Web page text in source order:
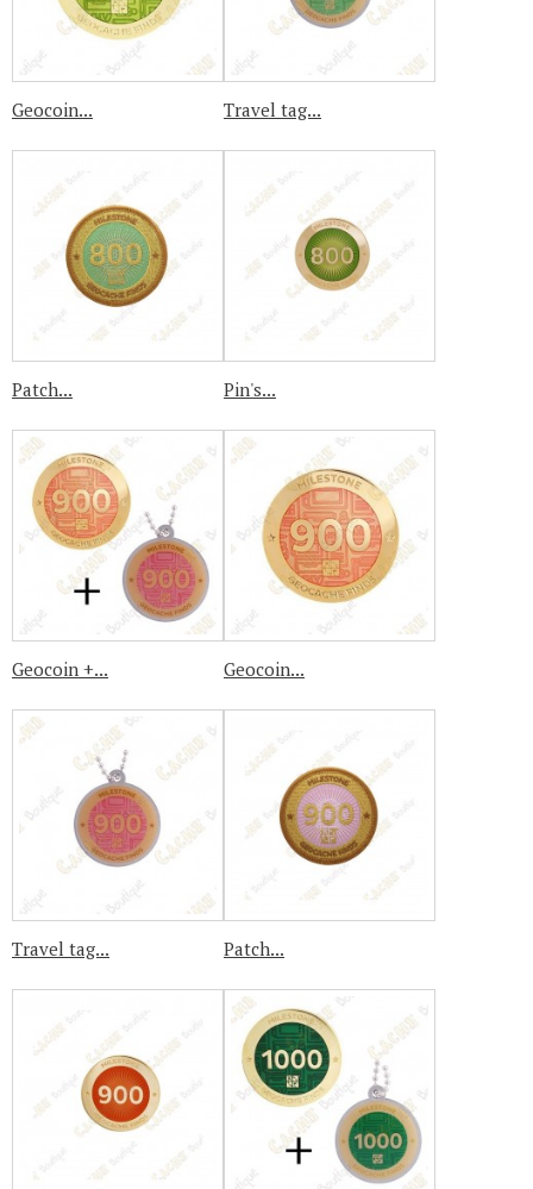
Geocoin... Travel tag...
Patch... Pin's...
Geocoin +... Geocoin...
Travel tag... Patch...